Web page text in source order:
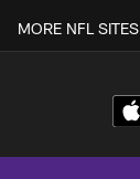
MORE NFL SITES